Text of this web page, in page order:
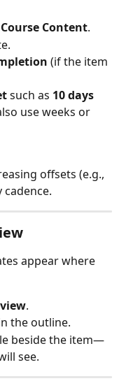
Course Content.
(if the item
such as 10 days
use weeks or
offsets (e.g.,
cadence.
appear where
.
the outline.
beside the item—
see.